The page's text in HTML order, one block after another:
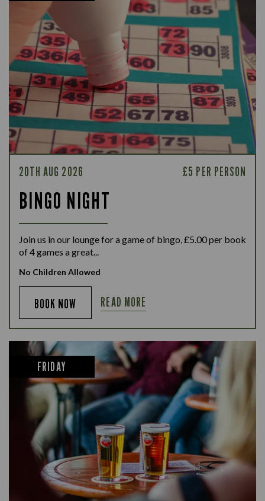
20TH AUG 2026 £5 PER PERSON
BINGO NIGHT
Join us in our lounge for a game of bingo, £5.00 per book
of 4 games a great...
No Children Allowed
BOOK NOW READ MORE
FRIDAY